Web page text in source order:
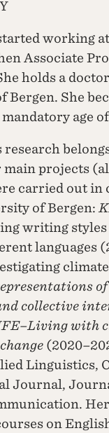
working
Associate
holds a
Bergen. She
mandatory age
research
main projects
carried out in
of Bergen:
writing
languages
collective
with
(2020–
Linguistics,
Journal,
on